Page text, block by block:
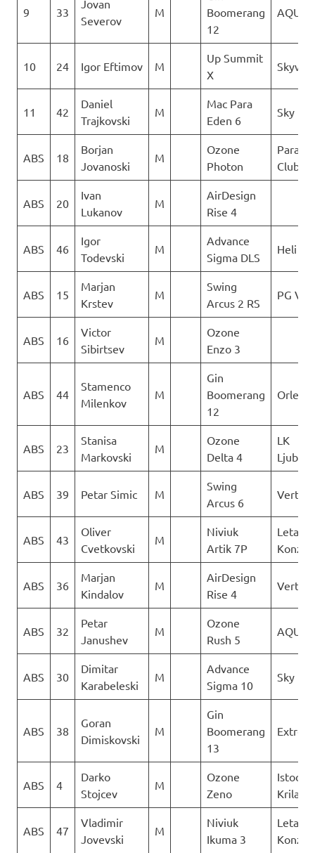
9 33
Jovan
Severov
M
Boomerang
12
10 24 Igor Eftimov M
Up Summit
X
11 42
Daniel
Trajkovski
M
Mac Para
Eden 6
Sky
ABS 18
Borjan
Jovanoski
M
Ozone
Photon
Club
ABS 20
Ivan
Lukanov
M
AirDesign
Rise 4
ABS 46
Igor
Todevski
M
Advance
Sigma DLS
Heli XC
ABS 15
Marjan
Krstev
M
Swing
Arcus 2 RS
PG
ABS 16
Victor
Sibirtsev
M
Ozone
Enzo 3
ABS 44
Stamenco
Milenkov
M
Gin
Boomerang
12
Orle
ABS 23
Stanisa
Markovski
M
Ozone
Delta 4
LK
ABS 39 Petar Simic M
Swing
Arcus 6
Vertigo
ABS 43
Oliver
Cvetkovski
M
Niviuk
Artik 7P
Letacki
Konzuli
ABS 36
Marjan
Kindalov
M
AirDesign
Rise 4
Vertigo
ABS 32
Petar
Janushev
M
Ozone
Rush 5
ABS 30
Dimitar
Karabeleski
M
Advance
Sigma 10
Sky
ABS 38
Goran
Dimiskovski
M
Gin
Boomerang
13
ABS 4
Darko
Stojcev
M
Ozone
Zeno
Istocni
Krila
ABS 47
Vladimir
Jovevski
M
Niviuk
Ikuma 3
Letacki
Konzuli